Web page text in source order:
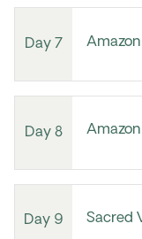
Day 7 Amazon
Day 8
Day 9 Sacred